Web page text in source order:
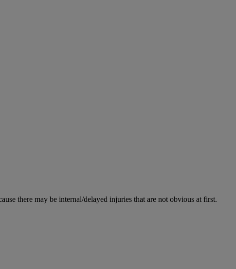
there may be internal/delayed injuries that are not obvious at first.